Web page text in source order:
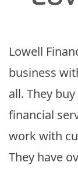
Lowell
business
all. They
financial
work with
They have